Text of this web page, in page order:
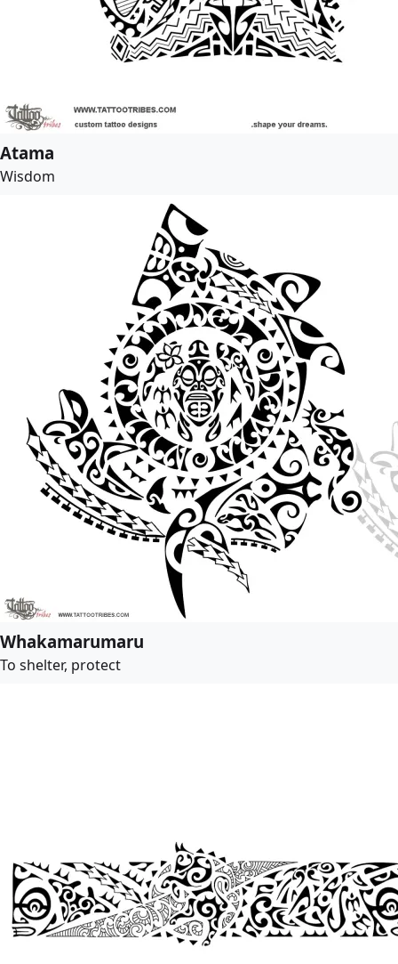
Atama
Wisdom
Whakamarumaru
To shelter, protect